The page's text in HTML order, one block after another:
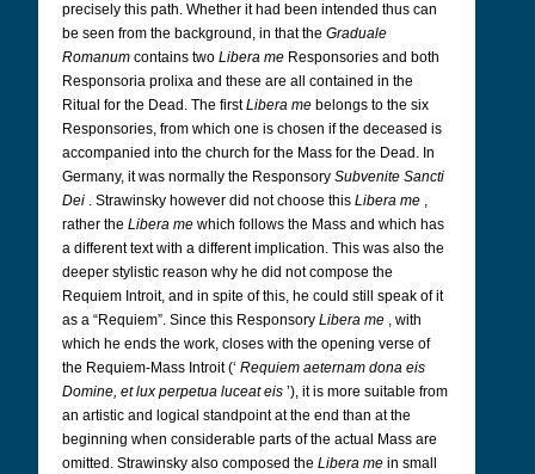
precisely this path. Whether it had been intended thus can
be seen from the background, in that the Graduale
Romanum contains two Libera me Responsories and both
Responsoria prolixa and these are all contained in the
Ritual for the Dead. The firstLibera me belongs to the six
Responsories, from which one is chosen if the deceased is
accompanied into the church for the Mass for the Dead. In
Germany, it was normally the Responsory Subvenite Sancti
Dei . Strawinsky however did not choose this Libera me ,
rather the Libera me which follows the Mass and which has
a different text with a different implication. This was also the
deeper stylistic reason why he did not compose the
Requiem Introit, and in spite of this, he could still speak of it
as a “Requiem”. Since this Responsory Libera me , with
which he ends the work, closes with the opening verse of
the Requiem-Mass Introit (‘ Requiem aeternam dona eis
Domine, et lux perpetua luceat eis ’), it is more suitable from
an artistic and logical standpoint at the end than at the
beginning when considerable parts of the actual Mass are
omitted. Strawinsky also composed the Libera me in small